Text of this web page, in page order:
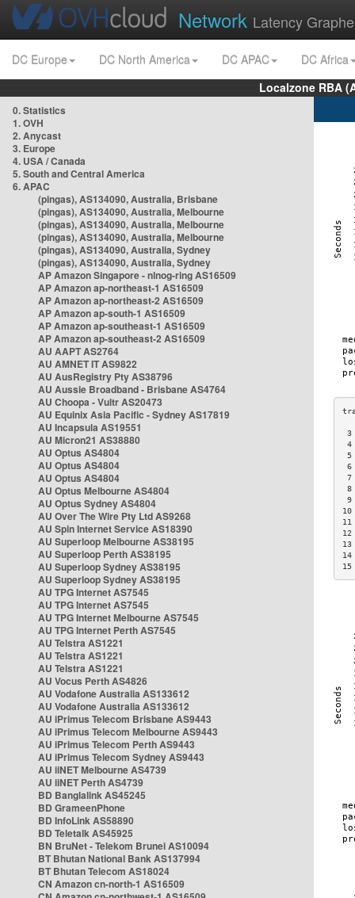
Network Latency
DC Europe DC North America DC APAC
DC Africa
Localzone RBA
0. Statistics
1. OVH
2. Anycast
3. Europe
4. USA / Canada
5. South and Central America
6. APAC
(pingas), AS134090, Australia, Brisbane
(pingas), AS134090, Australia, Melbourne
(pingas), AS134090, Australia, Melbourne
(pingas), AS134090, Australia, Melbourne
(pingas), AS134090, Australia, Sydney
(pingas), AS134090, Australia, Sydney
AP Amazon Singapore - nlnog-ring AS16509
AP Amazon ap-northeast-1 AS16509
AP Amazon ap-northeast-2 AS16509
AP Amazon ap-south-1 AS16509
AP Amazon ap-southeast-1 AS16509
AP Amazon ap-southeast-2 AS16509
AU AAPT AS2764
AU AMNET IT AS9822
AU AusRegistry Pty AS38796
AU Aussie Broadband - Brisbane AS4764
AU Choopa - Vultr AS20473
AU Equinix Asia Pacific - Sydney AS17819
AU Incapsula AS19551
AU Micron21 AS38880
AU Optus AS4804
AU Optus AS4804
AU Optus AS4804
AU Optus Melbourne AS4804
AU Optus Sydney AS4804
AU Over The Wire Pty Ltd AS9268
AU Spin Internet Service AS18390
AU Superloop Melbourne AS38195
AU Superloop Perth AS38195
AU Superloop Sydney AS38195
AU Superloop Sydney AS38195
AU TPG Internet AS7545
AU TPG Internet AS7545
AU TPG Internet Melbourne AS7545
AU TPG Internet Perth AS7545
AU Telstra AS1221
AU Telstra AS1221
AU Telstra AS1221
AU Vocus Perth AS4826
AU Vodafone Australia AS133612
AU Vodafone Australia AS133612
AU iPrimus Telecom Brisbane AS9443
AU iPrimus Telecom Melbourne AS9443
AU iPrimus Telecom Perth AS9443
AU iPrimus Telecom Sydney AS9443
AU iiNET Melbourne AS4739
AU iiNET Perth AS4739
BD Banglalink AS45245
BD GrameenPhone
BD InfoLink AS58890
BD Teletalk AS45925
BN BruNet - Telekom Brunei AS10094
BT Bhutan National Bank AS137994
BT Bhutan Telecom AS18024
CN Amazon cn-north-1 AS16509
3
4
6
7
8
9